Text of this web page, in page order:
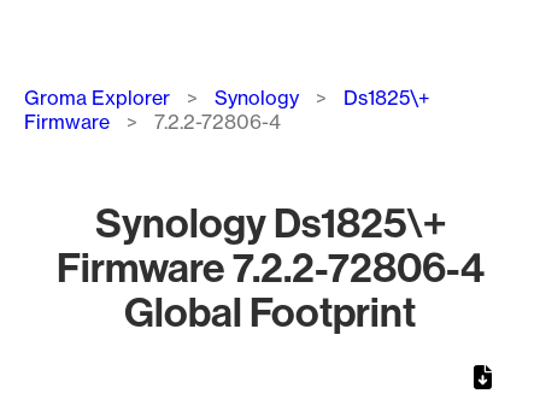
Breadcrumb
Groma Explorer Synology
Ds1825\+
Firmware
7.2.2-72806-4
Synology Ds1825\+
Firmware 7.2.2-72806-4
Global Footprint